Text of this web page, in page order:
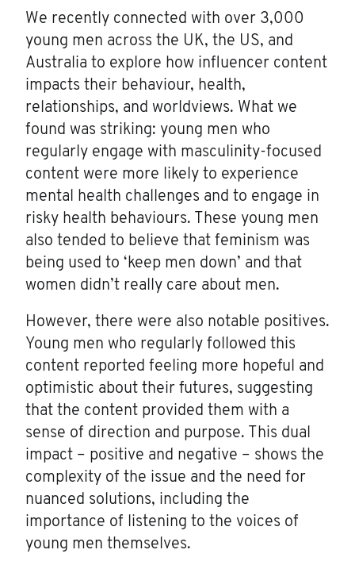
We recently connected with over 3,000
young men across the UK, the US, and
Australia to explore how influencer content
impacts their behaviour, health,
relationships, and worldviews. What we
found was striking: young men who
regularly engage with masculinity-focused
content were more likely to experience
mental health challenges and to engage in
risky health behaviours. These young men
also tended to believe that feminism was
being used to ‘keep men down’ and that
women didn’t really care about men.
However, there were also notable positives.
Young men who regularly followed this
content reported feeling more hopeful and
optimistic about their futures, suggesting
that the content provided them with a
sense of direction and purpose. This dual
impact – positive and negative – shows the
complexity of the issue and the need for
nuanced solutions, including the
importance of listening to the voices of
young men themselves.